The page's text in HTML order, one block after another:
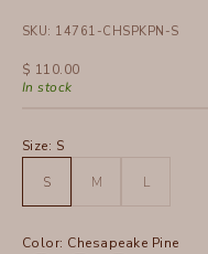
out
5
stars
scroll
SKU: 14761-CHSPKPN-S
Sale price
$ 110.00
In stock
Size: S
S M L
Color: Chesapeake Pine